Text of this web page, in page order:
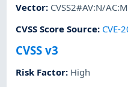
Vector: CVSS2#AV:N/
CVSS Score Source: CVE-
CVSS v3
Risk Factor: High